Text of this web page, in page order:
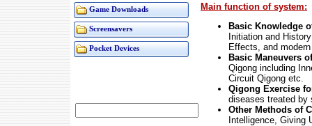
Game Downloads
Screensavers
Pocket Devices
Main function of system:
Basic Knowledge
Initiation and
Effects, and
Basic Maneuvers
Qigong including
Circuit Qigong etc.
Qigong Exercise
diseases treated by
Other Methods of
Intelligence, Giving